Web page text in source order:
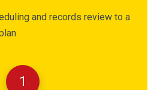
and records review to a
1